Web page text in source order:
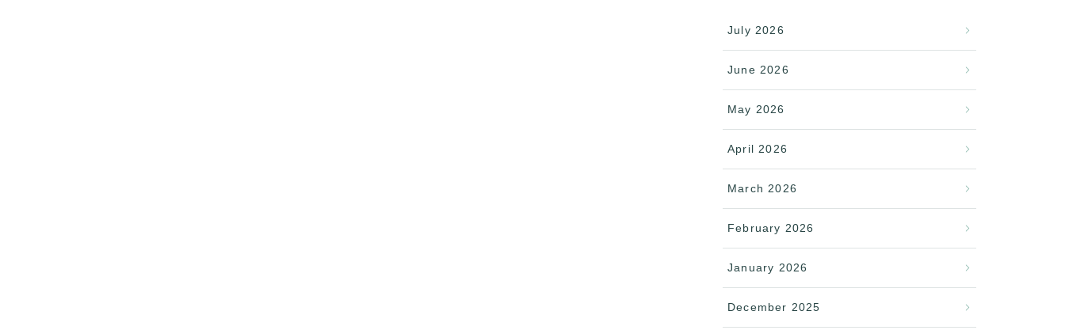
July 2026
June 2026
May 2026
April 2026
March 2026
February 2026
January 2026
December 2025